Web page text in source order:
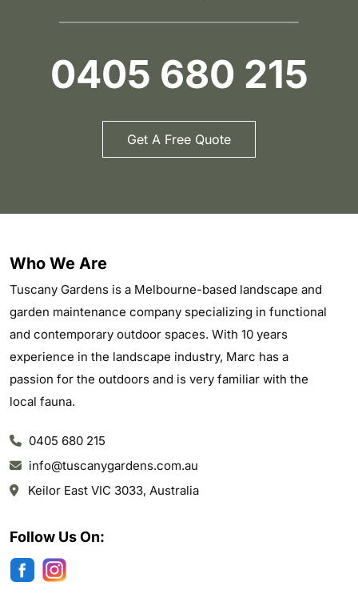
0405 680 215
Get A Free Quote
Who We Are
Tuscany Gardens is a Melbourne-based landscape and
garden maintenance company specializing in functional
and contemporary outdoor spaces. With 10 years
experience in the landscape industry, Marc has a
passion for the outdoors and is very familiar with the
local fauna.
0405 680 215
info@tuscanygardens.com.au
Keilor East VIC 3033, Australia
Follow Us On: